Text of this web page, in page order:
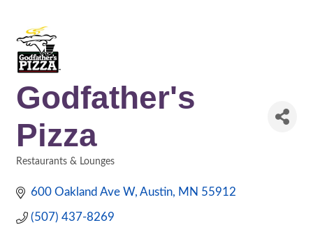
Godfather's
Pizza
Restaurants & Lounges
600 Oakland Ave W Austin MN 55912
(507) 437-8269